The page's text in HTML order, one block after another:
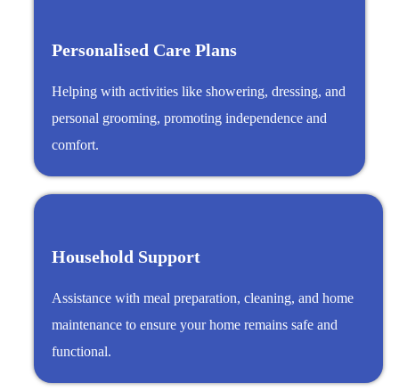
Personalised Care Plans
Helping with activities like showering, dressing, and
personal grooming, promoting independence and
comfort.
Household Support
Assistance with meal preparation, cleaning, and home
maintenance to ensure your home remains safe and
functional.